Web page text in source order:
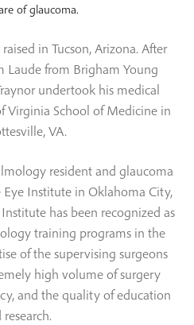
of glaucoma.
in Tucson, Arizona. After
Laude from Brigham Young
undertook his medical
Virginia School of Medicine in
VA.
resident and glaucoma
Institute in Oklahoma City,
has been recognized as
training programs in the
of the supervising surgeons
high volume of surgery
and the quality of education
research.